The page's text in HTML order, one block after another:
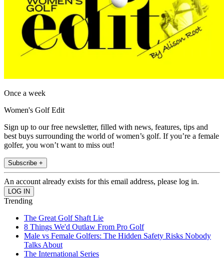
Once a week
Women's Golf Edit
Sign up to our free newsletter, filled with news, features, tips and
best buys surrounding the world of women’s golf. If you’re a female
golfer, you won’t want to miss out!
Subscribe +
An account already exists for this email address, please log in.
Trending
The Great Golf Shaft Lie
8 Things We'd Outlaw From Pro Golf
Male vs Female Golfers: The Hidden Safety Risks Nobody
Talks About
The International Series